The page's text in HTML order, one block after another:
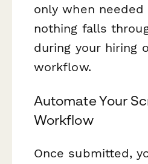
only when needed
nothing falls
during your hiring
workflow.
Automate Your
Workflow
Once submitted,